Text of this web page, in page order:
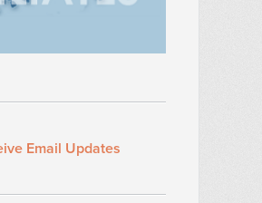
Email Updates